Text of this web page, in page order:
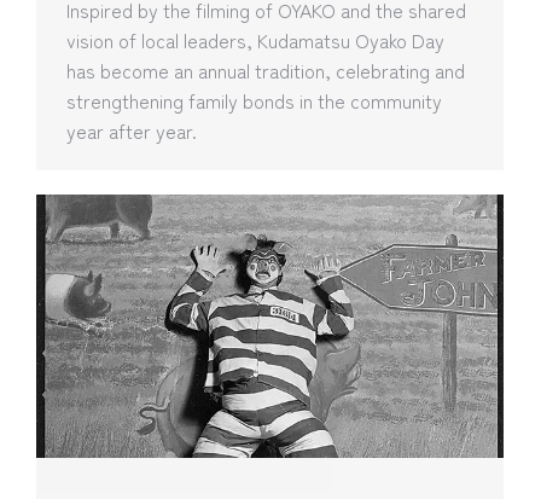
Inspired by the filming of OYAKO and the shared
vision of local leaders, Kudamatsu Oyako Day
has become an annual tradition, celebrating and
strengthening family bonds in the community
year after year.